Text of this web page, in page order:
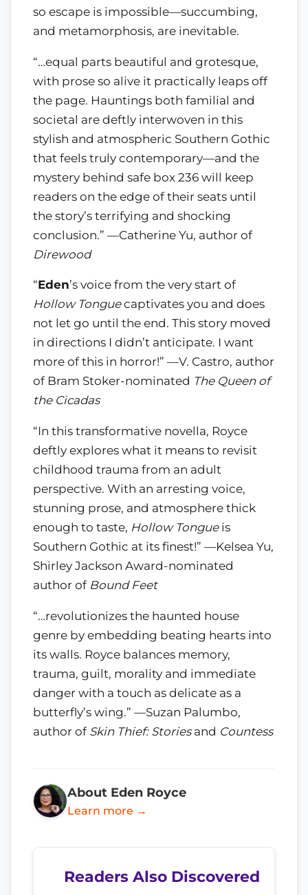
so escape is impossible—succumbing,
and metamorphosis, are inevitable.
“…equal parts beautiful and grotesque,
with prose so alive it practically leaps off
the page. Hauntings both familial and
societal are deftly interwoven in this
stylish and atmospheric Southern Gothic
that feels truly contemporary—and the
mystery behind safe box 236 will keep
readers on the edge of their seats until
the story’s terrifying and shocking
conclusion.” —Catherine Yu, author of
Direwood
“Eden’s voice from the very start of
Hollow Tonguecaptivates you and does
not let go until the end. This story moved
in directions I didn’t anticipate. I want
more of this in horror!” —V. Castro, author
of Bram Stoker-nominated The Queen of
the Cicadas
“In this transformative novella, Royce
deftly explores what it means to revisit
childhood trauma from an adult
perspective. With an arresting voice,
stunning prose, and atmosphere thick
enough to taste, Hollow Tongueis
Southern Gothic at its finest!” —Kelsea Yu,
Shirley Jackson Award-nominated
author of Bound Feet
“…revolutionizes the haunted house
genre by embedding beating hearts into
its walls. Royce balances memory,
trauma, guilt, morality and immediate
danger with a touch as delicate as a
butterfly’s wing.” —Suzan Palumbo,
author of Skin Thief: Storiesand Countess
About Eden Royce
Learn more →
Readers Also Discovered